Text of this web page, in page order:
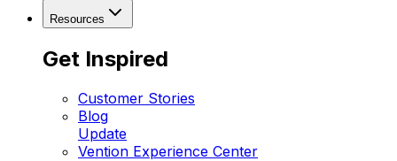
Resources
Get Inspired
Customer Stories
Blog
Update
Vention Experience Center